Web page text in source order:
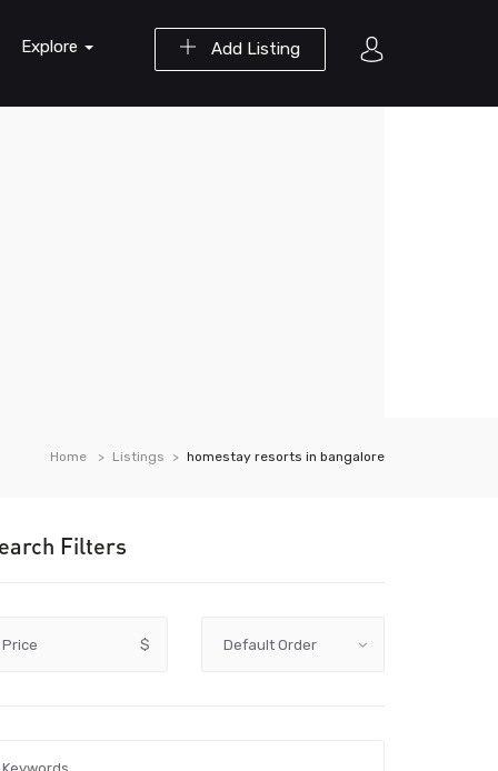
Add Listing
Explore
Home Listings homestay resorts in bangalore
Filters
Price $